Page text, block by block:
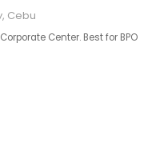
Cebu
Center. Best for BPO